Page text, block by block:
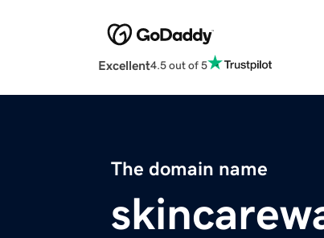
Excellent4.5 out of 5
The domain name